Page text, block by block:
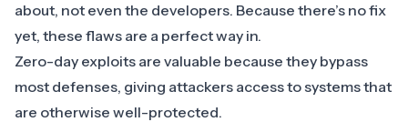
about, not even the developers. Because there’s no fix
yet, these flaws are a perfect way in.
Zero-day exploits are valuable because they bypass
most defenses, giving attackers access to systems that
are otherwise well-protected.